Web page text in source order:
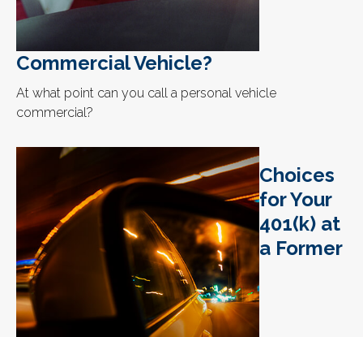
Commercial Vehicle?
At what point can you call a personal vehicle
commercial?
Choices
for Your
401(k) at
a Former